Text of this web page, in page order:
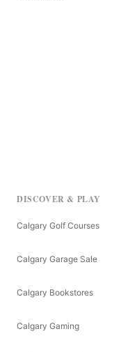
DISCOVER & PLAY
Calgary Golf Courses
Calgary Garage Sale
Calgary Bookstores
Calgary Gaming